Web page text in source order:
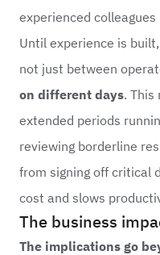
experienced colleagues
Until experience is
not just between
on different days. This
extended periods
reviewing borderline
from signing off critical
cost and slows
The business
The implications go